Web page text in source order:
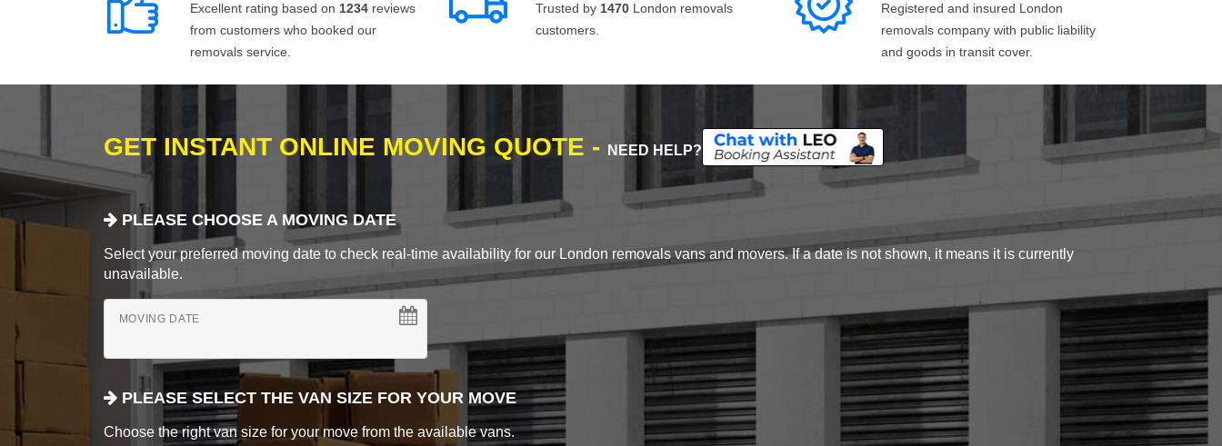
Excellent rating based on 1234 reviews
from customers who booked our
removals service.
Trusted by 1470 London removals
customers.
Registered and insured London
removals company with public liability
and goods in transit cover.
GET INSTANT ONLINE MOVING QUOTE - NEED HELP?
PLEASE CHOOSE A MOVING DATE
Select your preferred moving date to check real-time availability for our London removals vans and movers. If a date is not shown, it means it is currently
unavailable.
MOVING DATE
PLEASE SELECT THE VAN SIZE FOR YOUR MOVE
Choose the right van size for your move from the available vans.